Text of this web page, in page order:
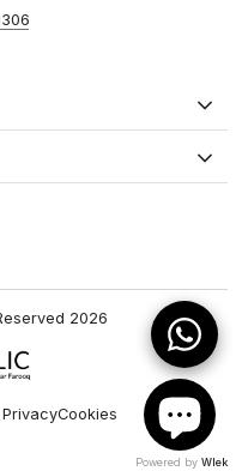
2026
Cookies
Powered by Wlek